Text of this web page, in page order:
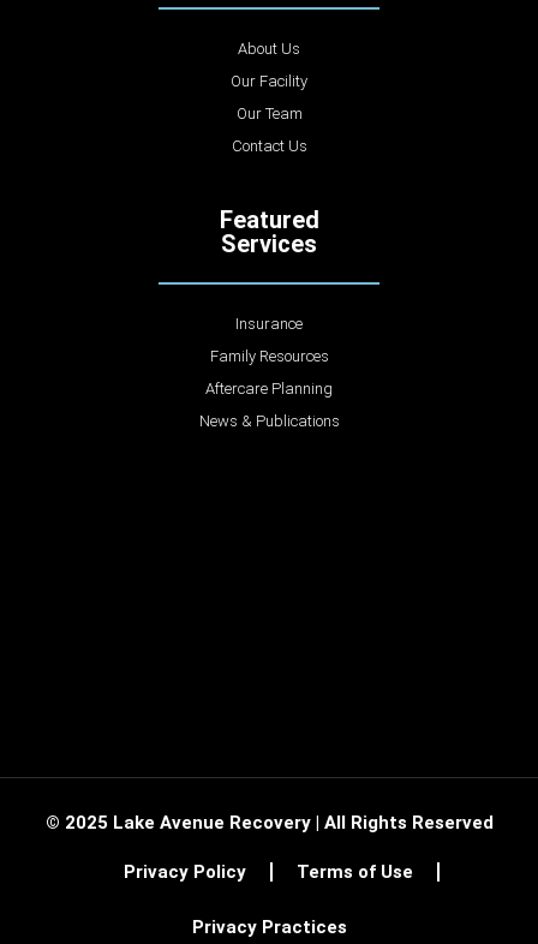
About Us
Our Facility
Our Team
Contact Us
Featured
Services
Insurance
Family Resources
Aftercare Planning
News & Publications
© 2025 Lake Avenue Recovery | All Rights Reserved
Privacy Policy Terms of Use
Privacy Practices